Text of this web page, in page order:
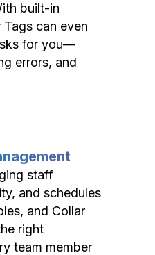
built-in
can even
for you—
errors, and
staff
and schedules
and Collar
right
team member